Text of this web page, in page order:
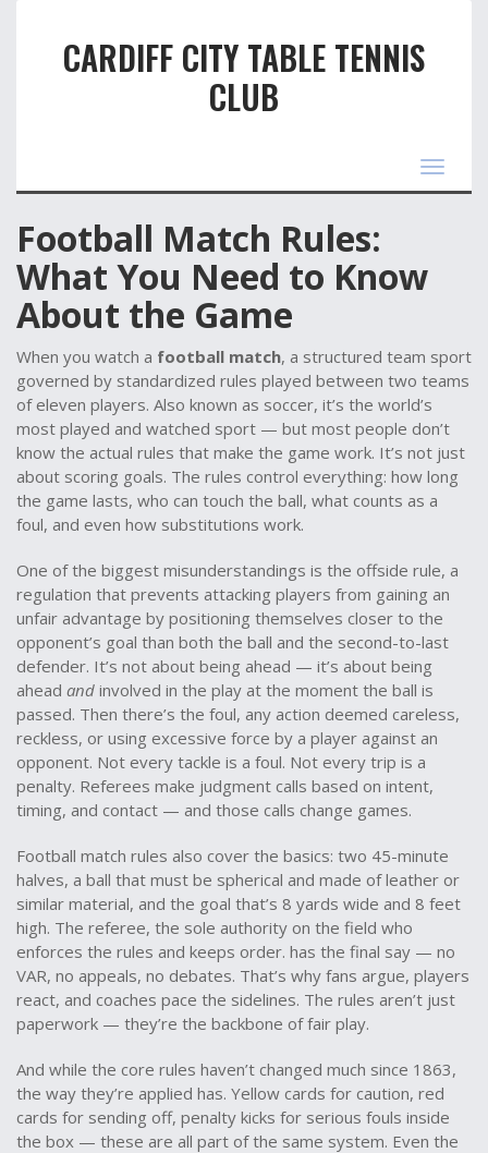
CARDIFF CITY TABLE TENNIS
CLUB
Toggle
Football Match Rules:
What You Need to Know
About the Game
When you watch a football match, a structured team sport
governed by standardized rules played between two teams
of eleven players. Also known as soccer, it’s the world’s
most played and watched sport — but most people don’t
know the actual rules that make the game work. It’s not just
about scoring goals. The rules control everything: how long
the game lasts, who can touch the ball, what counts as a
foul, and even how substitutions work.
One of the biggest misunderstandings is the offside rule, a
regulation that prevents attacking players from gaining an
unfair advantage by positioning themselves closer to the
opponent’s goal than both the ball and the second-to-last
defender. It’s not about being ahead — it’s about being
ahead and involved in the play at the moment the ball is
passed. Then there’s the foul, any action deemed careless,
reckless, or using excessive force by a player against an
opponent. Not every tackle is a foul. Not every trip is a
penalty. Referees make judgment calls based on intent,
timing, and contact — and those calls change games.
Football match rules also cover the basics: two 45-minute
halves, a ball that must be spherical and made of leather or
similar material, and the goal that’s 8 yards wide and 8 feet
high. The referee, the sole authority on the field who
enforces the rules and keeps order. has the final say — no
VAR, no appeals, no debates. That’s why fans argue, players
react, and coaches pace the sidelines. The rules aren’t just
paperwork — they’re the backbone of fair play.
And while the core rules haven’t changed much since 1863,
the way they’re applied has. Yellow cards for caution, red
cards for sending off, penalty kicks for serious fouls inside
the box — these are all part of the same system. Even the